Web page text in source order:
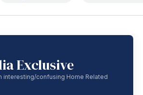
Exclusive
interesting/confusing Home Related